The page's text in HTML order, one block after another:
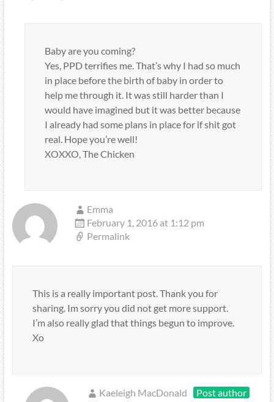
Baby are you coming?
Yes, PPD terrifies me. That’s why I had so much
in place before the birth of baby in order to
help me through it. It was still harder than I
would have imagined but it was better because
I already had some plans in place for if shit got
real. Hope you’re well!
XOXXO, The Chicken
Emma
February 1, 2016 at 1:12 pm
Permalink
This is a really important post. Thank you for
sharing. Im sorry you did not get more support.
I’m also really glad that things begun to improve.
Xo
Kaeleigh MacDonald
Post author